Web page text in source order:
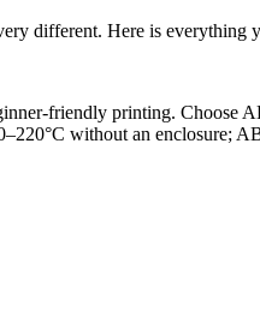
different. Here is everything
friendly printing. Choose
without an enclosure;